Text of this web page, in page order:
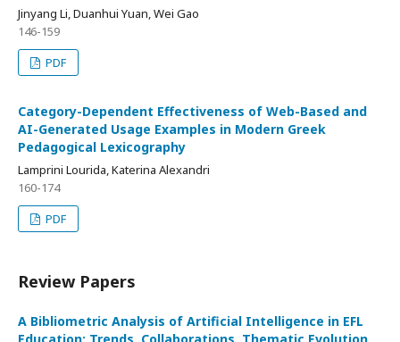
Jinyang Li, Duanhui Yuan, Wei Gao
146-159
PDF
Category-Dependent Effectiveness of Web-Based and
AI-Generated Usage Examples in Modern Greek
Pedagogical Lexicography
Lamprini Lourida, Κaterina Alexandri
160-174
PDF
Review Papers
A Bibliometric Analysis of Artificial Intelligence in EFL